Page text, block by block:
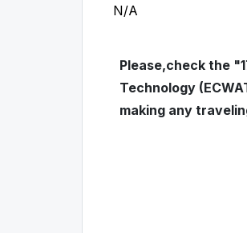
N/A
Please,check the
Technology
making any